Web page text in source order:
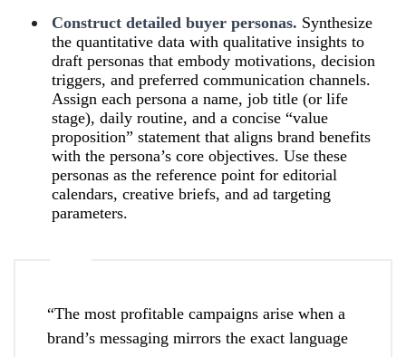
Construct detailed buyer personas. Synthesize
the quantitative data with qualitative insights to
draft personas that embody motivations, decision
triggers, and preferred communication channels.
Assign each persona a name, job title (or life
stage), daily routine, and a concise “value
proposition” statement that aligns brand benefits
with the persona’s core objectives. Use these
personas as the reference point for editorial
calendars, creative briefs, and ad targeting
parameters.
“The most profitable campaigns arise when a
brand’s messaging mirrors the exact language